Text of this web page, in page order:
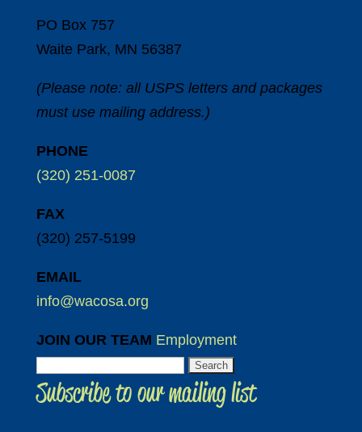
PO Box 757
Waite Park, MN 56387
(Please note: all USPS letters and packages
must use mailing address.)
PHONE
(320) 251-0087
FAX
(320) 257-5199
EMAIL
info@wacosa.org
JOIN OUR TEAM Employment
for:
Subscribe to our mailing list